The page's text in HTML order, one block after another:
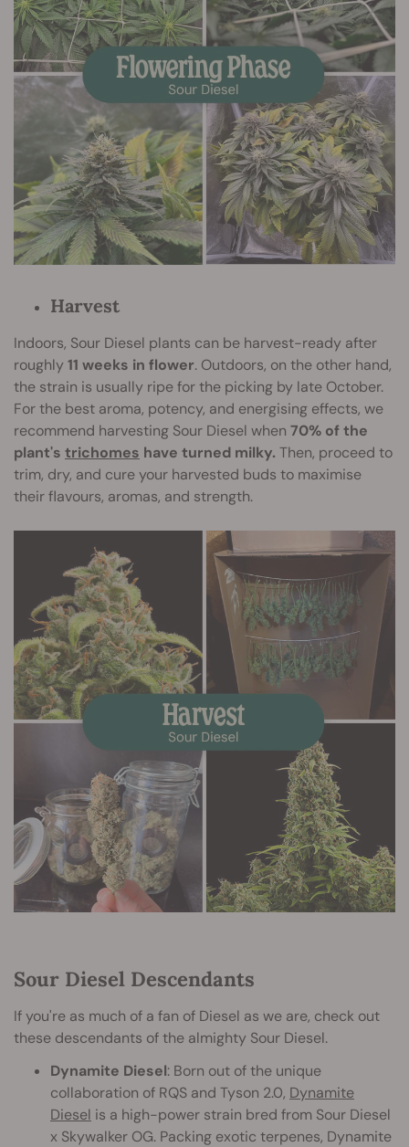
Harvest
Indoors, Sour Diesel plants can be harvest-ready after
roughly11 weeks in flower. Outdoors, on the other hand,
the strain is usually ripe for the picking by late October.
For the best aroma, potency, and energising effects, we
recommend harvesting Sour Diesel when 70% of the
plant's trichomes have turned milky. Then, proceed to
trim, dry, and cure your harvested buds to maximise
their flavours, aromas, and strength.
Sour Diesel Descendants
If you're as much of a fan of Diesel as we are, check out
these descendants of the almighty Sour Diesel.
Dynamite Diesel: Born out of the unique
collaboration of RQS and Tyson 2.0, Dynamite
Diesel is a high-power strain bred from Sour Diesel
x Skywalker OG. Packing exotic terpenes, Dynamite